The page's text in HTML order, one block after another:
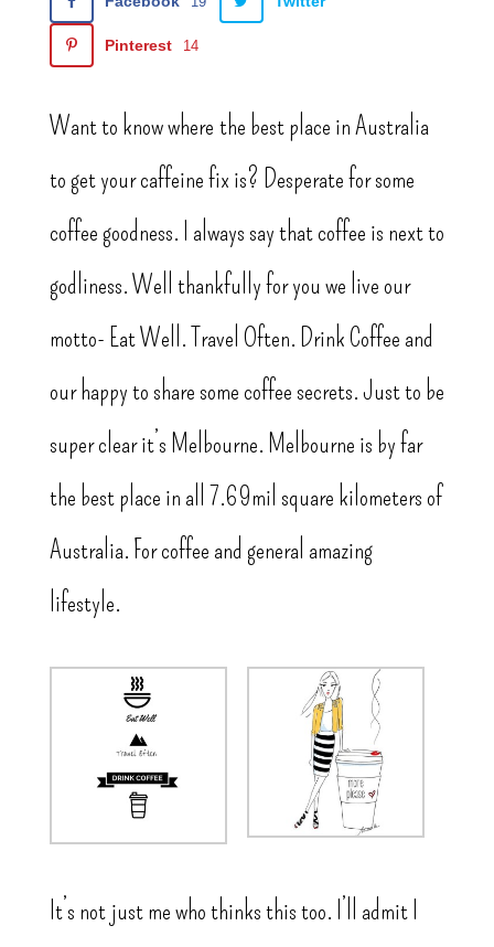
Pinterest 14
Want to know where the best place in Australia
to get your caffeine fix is? Desperate for some
coffee goodness. I always say that coffee is next to
godliness. Well thankfully for you we live our
motto- Eat Well. Travel Often. Drink Coffee and
our happy to share some coffee secrets. Just to be
super clear it’s Melbourne. Melbourne is by far
the best place in all 7.69mil square kilometers of
Australia. For coffee and general amazing
lifestyle.
It’s not just me who thinks this too. I’ll admit I